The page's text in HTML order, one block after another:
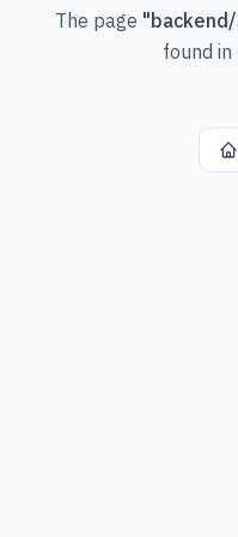
The page "
found